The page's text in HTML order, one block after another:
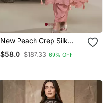
New Peach Crep Silk
$58.0 $187.33 69% OFF